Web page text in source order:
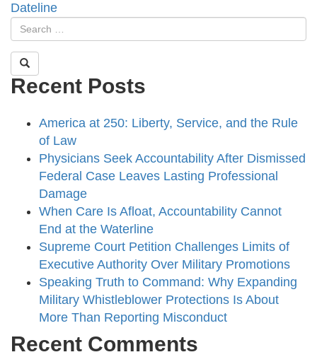
Dateline
Recent Posts
America at 250: Liberty, Service, and the Rule
of Law
Physicians Seek Accountability After Dismissed
Federal Case Leaves Lasting Professional
Damage
When Care Is Afloat, Accountability Cannot
End at the Waterline
Supreme Court Petition Challenges Limits of
Executive Authority Over Military Promotions
Speaking Truth to Command: Why Expanding
Military Whistleblower Protections Is About
More Than Reporting Misconduct
Recent Comments